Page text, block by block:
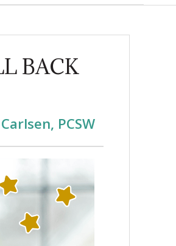
BACK
PCSW